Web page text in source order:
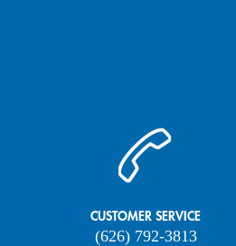
CUSTOMER SERVICE
(626) 792-3813